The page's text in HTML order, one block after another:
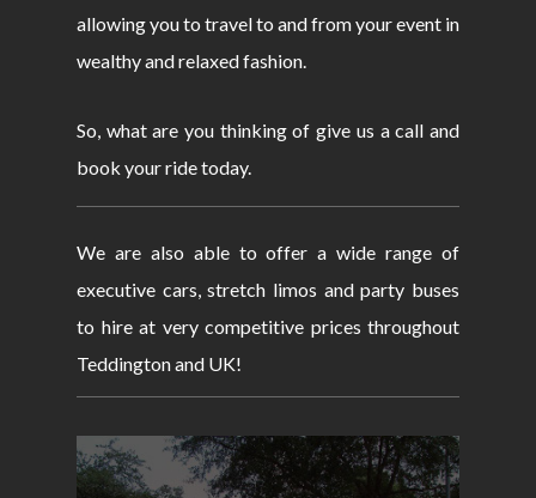
allowing you to travel to and from your event in
wealthy and relaxed fashion.
So, what are you thinking of give us a call and
book your ride today.
We are also able to offer a wide range of
executive cars, stretch limos and party buses
to hire at very competitive prices throughout
Teddington and UK!